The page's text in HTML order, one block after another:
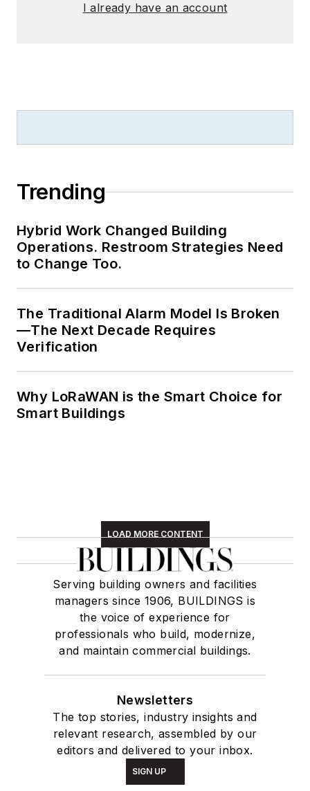
I already have an account
Trending
Hybrid Work Changed Building
Operations. Restroom Strategies Need
to Change Too.
The Traditional Alarm Model Is Broken
—The Next Decade Requires
Verification
Why LoRaWAN is the Smart Choice for
Smart Buildings
LOAD MORE CONTENT
Serving building owners and facilities
managers since 1906, BUILDINGS is
the voice of experience for
professionals who build, modernize,
and maintain commercial buildings.
Newsletters
The top stories, industry insights and
relevant research, assembled by our
editors and delivered to your inbox.
SIGN UP